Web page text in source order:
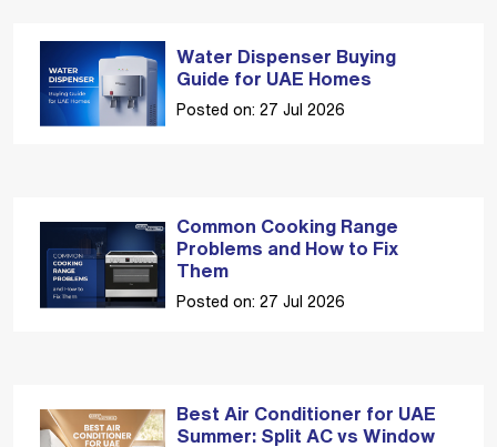
Water Dispenser Buying
Guide for UAE Homes
Posted on: 27 Jul 2026
Common Cooking Range
Problems and How to Fix
Them
Posted on: 27 Jul 2026
Best Air Conditioner for UAE
Summer: Split AC vs Window